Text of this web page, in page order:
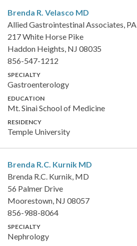
Brenda R. Velasco MD
Allied Gastrointestinal Associates, PA
217 White Horse Pike
Haddon Heights, NJ 08035
856-547-1212
SPECIALTY
Gastroenterology
EDUCATION
Mt. Sinai School of Medicine
RESIDENCY
Temple University
Brenda R.C. Kurnik MD
Brenda R.C. Kurnik, MD
56 Palmer Drive
Moorestown, NJ 08057
856-988-8064
SPECIALTY
Nephrology